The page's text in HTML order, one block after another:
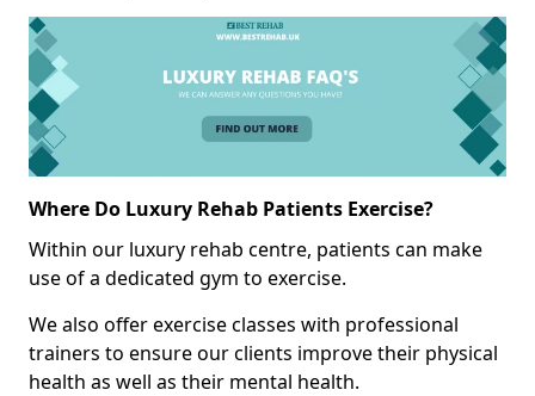
Where Do Luxury Rehab Patients Exercise?
Within our luxury rehab centre, patients can make
use of a dedicated gym to exercise.
We also offer exercise classes with professional
trainers to ensure our clients improve their physical
health as well as their mental health.